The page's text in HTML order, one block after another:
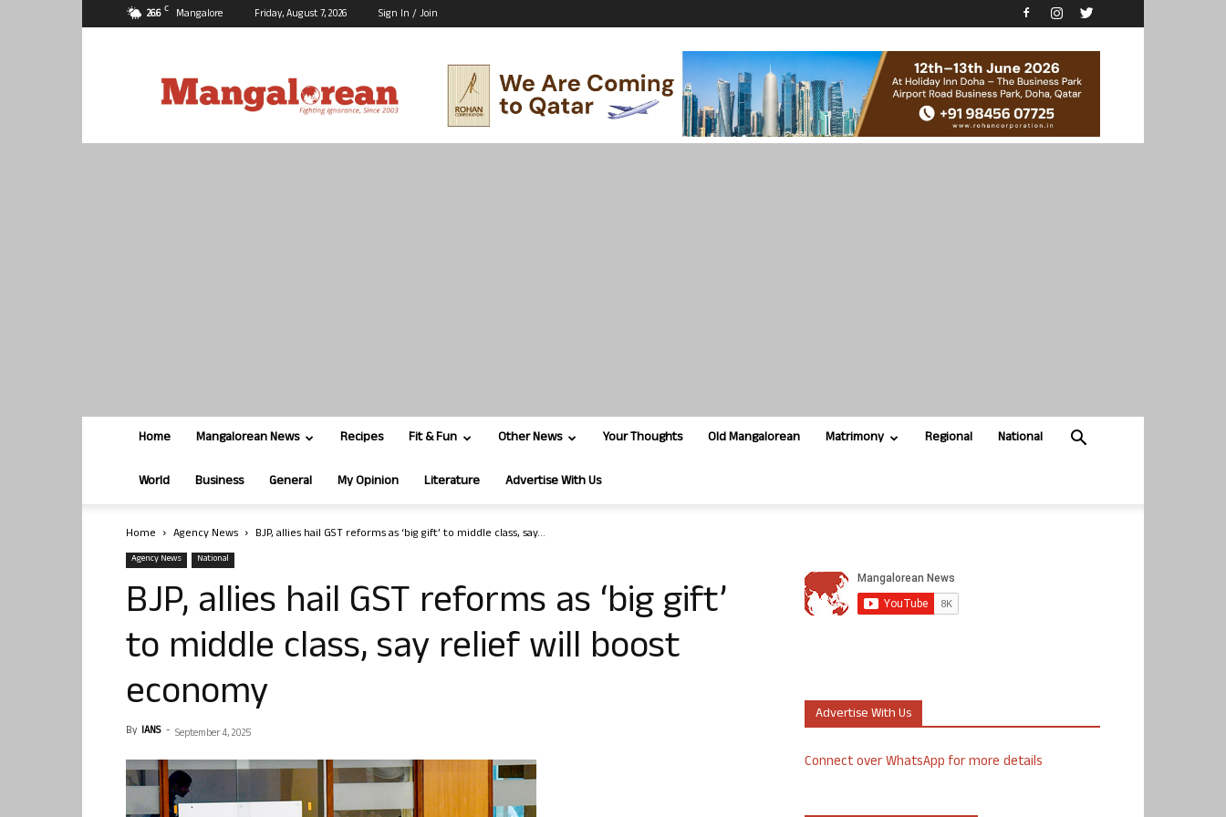
26.6 C Mangalore Friday, August 7, 2026 Sign In / Join
Home Mangalorean News Recipes Fit & Fun Other News Your Thoughts Old Mangalorean Matrimony Regional National
World Business General My Opinion Literature Advertise With Us
Home Agency News BJP, allies hail GST reforms as ‘big gift’ to middle class, say...
Agency News National
BJP, allies hail GST reforms as ‘big gift’
to middle class, say relief will boost
economy
By IANS - September 4, 2025
Advertise With Us
Connect over WhatsApp for more details